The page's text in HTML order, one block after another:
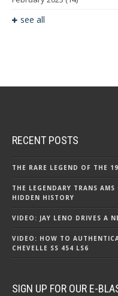
see all
RECENT POSTS
THE RARE LEGEND OF THE
THE LEGENDARY TRANS
HIDDEN HISTORY
VIDEO: JAY LENO DRIVES A
VIDEO: HOW TO
CHEVELLE SS 454 LS6
SIGN UP FOR OUR E-